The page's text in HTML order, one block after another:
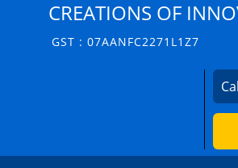
CREATIONS OF
GST : 07AANFC2271L1Z7